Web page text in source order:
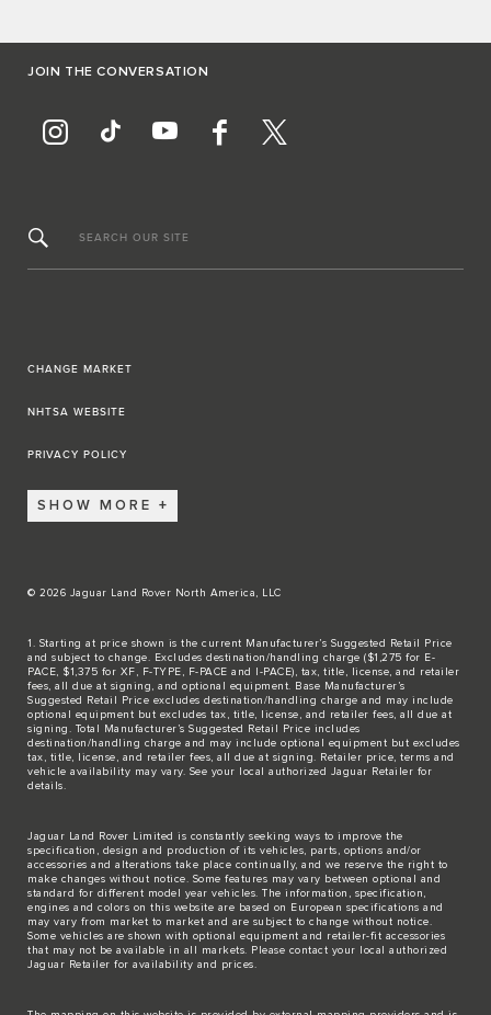
JOIN THE CONVERSATION
SEARCH OUR SITE
CHANGE MARKET
NHTSA WEBSITE
PRIVACY POLICY
SHOW MORE
© 2026 Jaguar Land Rover North America, LLC
1. Starting at price shown is the current Manufacturer’s Suggested Retail Price
and subject to change. Excludes destination/handling charge ($1,275 for E-
PACE, $1,375 for XF, F-TYPE, F-PACE and I-PACE), tax, title, license, and retailer
fees, all due at signing, and optional equipment. Base Manufacturer’s
Suggested Retail Price excludes destination/handling charge and may include
optional equipment but excludes tax, title, license, and retailer fees, all due at
signing. Total Manufacturer’s Suggested Retail Price includes
destination/handling charge and may include optional equipment but excludes
tax, title, license, and retailer fees, all due at signing. Retailer price, terms and
vehicle availability may vary. See your local authorized Jaguar Retailer for
details.
Jaguar Land Rover Limited is constantly seeking ways to improve the
specification, design and production of its vehicles, parts, options and/or
accessories and alterations take place continually, and we reserve the right to
make changes without notice. Some features may vary between optional and
standard for different model year vehicles. The information, specification,
engines and colors on this website are based on European specifications and
may vary from market to market and are subject to change without notice.
Some vehicles are shown with optional equipment and retailer-fit accessories
that may not be available in all markets. Please contact your local authorized
Jaguar Retailer for availability and prices.